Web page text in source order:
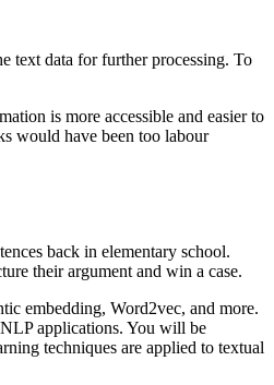
text data for further processing. To
is more accessible and easier to
would have been too labour
back in elementary school.
their argument and win a case.
embedding, Word2vec, and more.
applications. You will be
techniques are applied to textual